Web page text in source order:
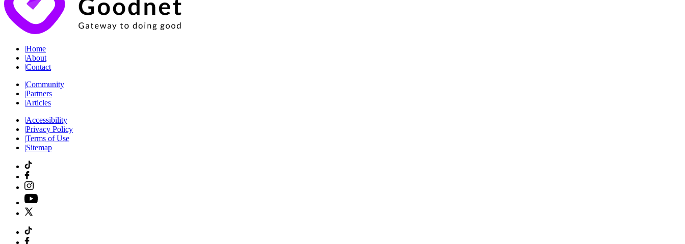
|Home
|About
|Contact
|Community
|Partners
|Articles
|Accessibility
|Privacy Policy
|Terms of Use
|Sitemap